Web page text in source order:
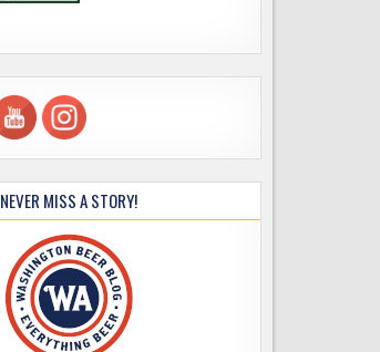
NEVER MISS A STORY!